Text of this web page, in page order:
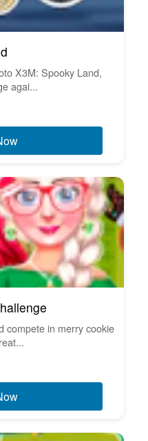
X3M: Spooky Land,
agai...
compete in merry cookie